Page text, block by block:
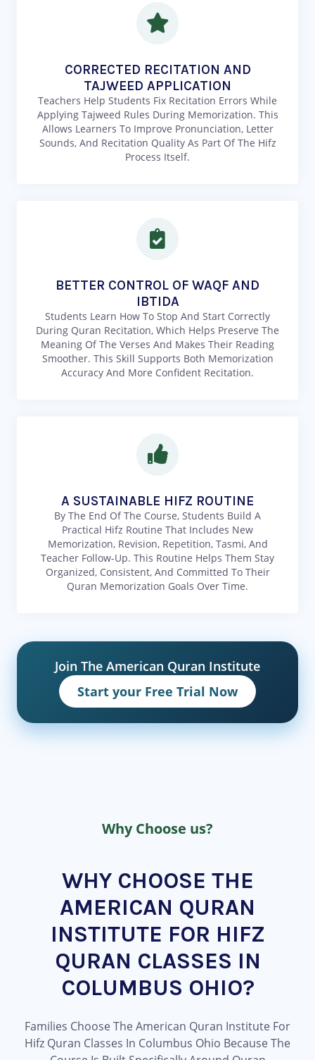
CORRECTED RECITATION AND
TAJWEED APPLICATION
Teachers Help Students Fix Recitation Errors While
Applying Tajweed Rules During Memorization. This
Allows Learners To Improve Pronunciation, Letter
Sounds, And Recitation Quality As Part Of The Hifz
Process Itself.
BETTER CONTROL OF WAQF AND
IBTIDA
Students Learn How To Stop And Start Correctly
During Quran Recitation, Which Helps Preserve The
Meaning Of The Verses And Makes Their Reading
Smoother. This Skill Supports Both Memorization
Accuracy And More Confident Recitation.
A SUSTAINABLE HIFZ ROUTINE
By The End Of The Course, Students Build A
Practical Hifz Routine That Includes New
Memorization, Revision, Repetition, Tasmi, And
Teacher Follow-Up. This Routine Helps Them Stay
Organized, Consistent, And Committed To Their
Quran Memorization Goals Over Time.
Join The American Quran Institute
Start your Free Trial Now
Why Choose us?
WHY CHOOSE THE
AMERICAN QURAN
INSTITUTE FOR HIFZ
QURAN CLASSES IN
COLUMBUS OHIO?
Families Choose The American Quran Institute For
Hifz Quran Classes In Columbus Ohio Because The